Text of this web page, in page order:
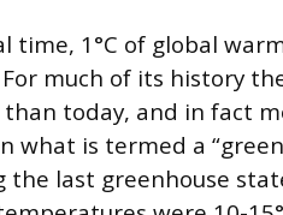
time, 1°C of global
much of its history
today, and in fact
what is termed a
the last greenhouse